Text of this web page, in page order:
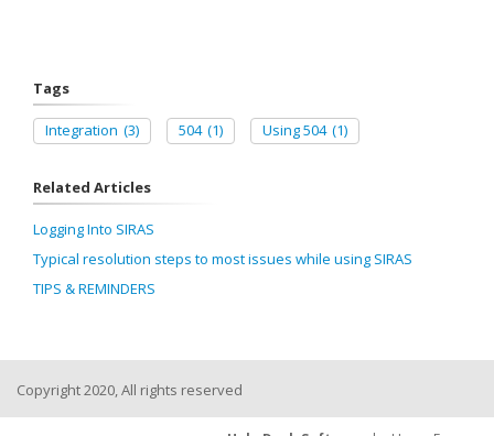
Tags
Integration (3) 504 (1) Using 504 (1)
Related Articles
Logging Into SIRAS
Typical resolution steps to most issues while using SIRAS
TIPS & REMINDERS
Copyright 2020, All rights reserved